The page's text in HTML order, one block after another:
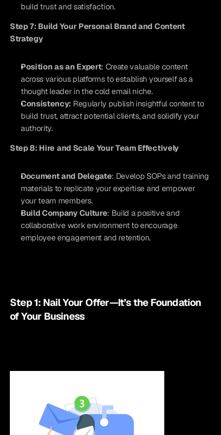
build trust and satisfaction.
Step 7: Build Your Personal Brand and Content
Strategy
Position as an Expert: Create valuable content
across various platforms to establish yourself as a
thought leader in the cold email niche.
Consistency: Regularly publish insightful content to
build trust, attract potential clients, and solidify your
authority.
Step 8: Hire and Scale Your Team Effectively
Document and Delegate: Develop SOPs and training
materials to replicate your expertise and empower
your team members.
Build Company Culture: Build a positive and
collaborative work environment to encourage
employee engagement and retention.
Step 1: Nail Your Offer—It’s the Foundation
of Your Business